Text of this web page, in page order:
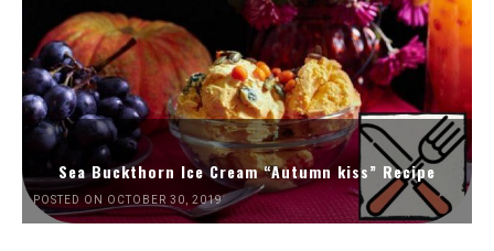
Sea Buckthorn Ice Cream “Autumn kiss” Recipe
POSTED ON OCTOBER 30, 2019